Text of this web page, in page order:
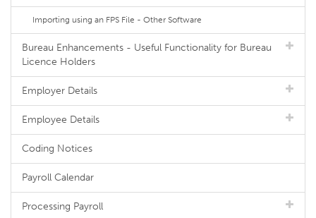
Importing using an FPS File - Other Software
Bureau Enhancements - Useful Functionality for Bureau
Licence Holders
Employer Details
Employee Details
Coding Notices
Payroll Calendar
Processing Payroll